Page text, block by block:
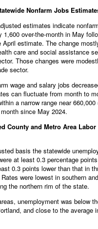
Nonfarm Jobs
estimates indicate
1,600 over-the-month in May
April estimate. The change
care and social assistance
Those changes were
sector.
wage and salary jobs
can fluctuate from month to
a narrow range near 660,000
since May 2024.
County and Metro Area Labor
basis the statewide
at least 0.3 percentage
0.3 points lower than that in
were lowest in southern
the northern rim of the state.
unemployment was below
and close to the average